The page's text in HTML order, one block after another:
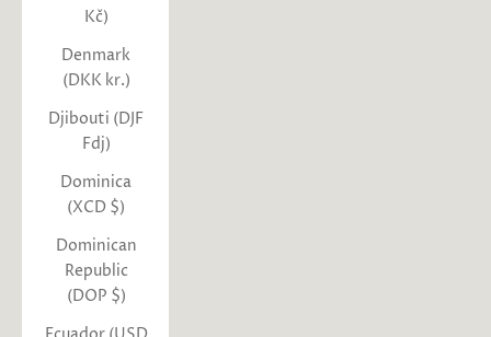
Kč)
Denmark
(DKK kr.)
Djibouti (DJF
Fdj)
Dominica
(XCD $)
Dominican
Republic
(DOP $)